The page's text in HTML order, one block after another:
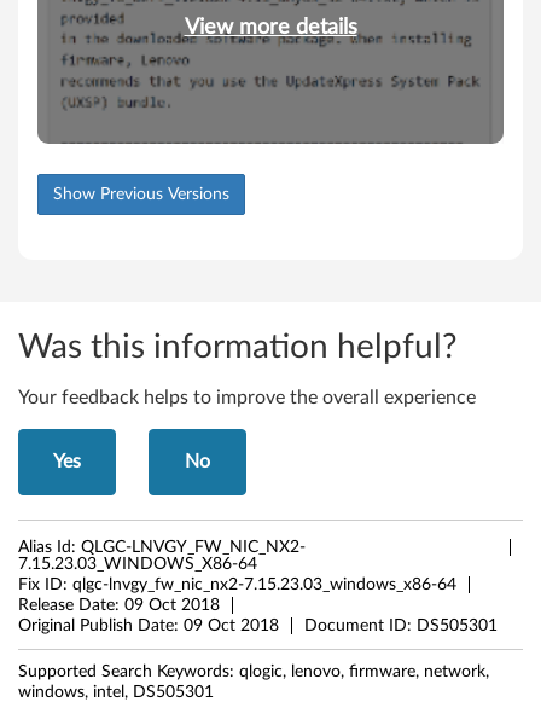
View more details
Show Previous Versions
Was this information helpful?
Your feedback helps to improve the overall experience
Yes No
Alias Id: QLGC-LNVGY_FW_NIC_NX2-
7.15.23.03_WINDOWS_X86-64
Fix ID: qlgc-lnvgy_fw_nic_nx2-7.15.23.03_windows_x86-64
Release Date: 09 Oct 2018
Original Publish Date: 09 Oct 2018 Document ID: DS505301
Supported Search Keywords: qlogic, lenovo, firmware, network,
windows, intel, DS505301